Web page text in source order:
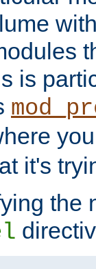
is
it's
the